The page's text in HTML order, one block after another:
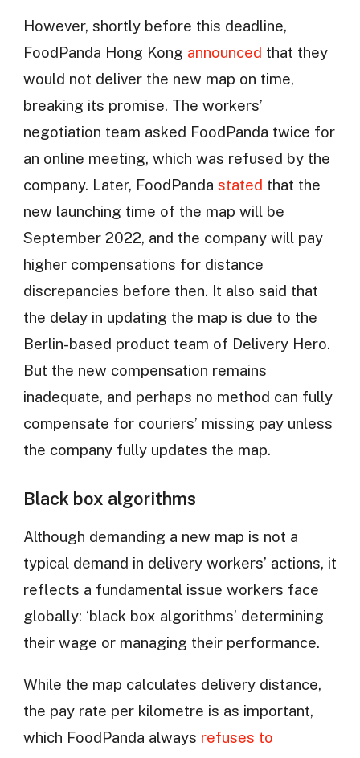
However, shortly before this deadline,
FoodPanda Hong Kong announced that they
would not deliver the new map on time,
breaking its promise. The workers’
negotiation team asked FoodPanda twice for
an online meeting, which was refused by the
company. Later, FoodPanda stated that the
new launching time of the map will be
September 2022, and the company will pay
higher compensations for distance
discrepancies before then. It also said that
the delay in updating the map is due to the
Berlin-based product team of Delivery Hero.
But the new compensation remains
inadequate, and perhaps no method can fully
compensate for couriers’ missing pay unless
the company fully updates the map.
Black box algorithms
Although demanding a new map is not a
typical demand in delivery workers’ actions, it
reflects a fundamental issue workers face
globally: ‘black box algorithms’ determining
their wage or managing their performance.
While the map calculates delivery distance,
the pay rate per kilometre is as important,
which FoodPanda always refuses to